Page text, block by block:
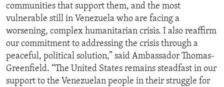
communities that support them, and the most
vulnerable still in Venezuela who are facing a
worsening, complex humanitarian crisis. I also reaffirm
our commitment to addressing the crisis through a
peaceful, political solution,” said Ambassador Thomas-
Greenfield. “The United States remains steadfast in our
support to the Venezuelan people in their struggle for